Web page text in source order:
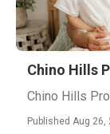
Chino Hills
Chino Hills
Published Aug 26,